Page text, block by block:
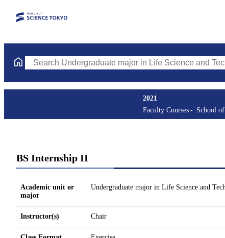
Search Undergraduate major in Life Science and
2021
Faculty Courses
School
BS Internship II
Academic unit or
major
Undergraduate major in Life Science and
Instructor(s) Chair